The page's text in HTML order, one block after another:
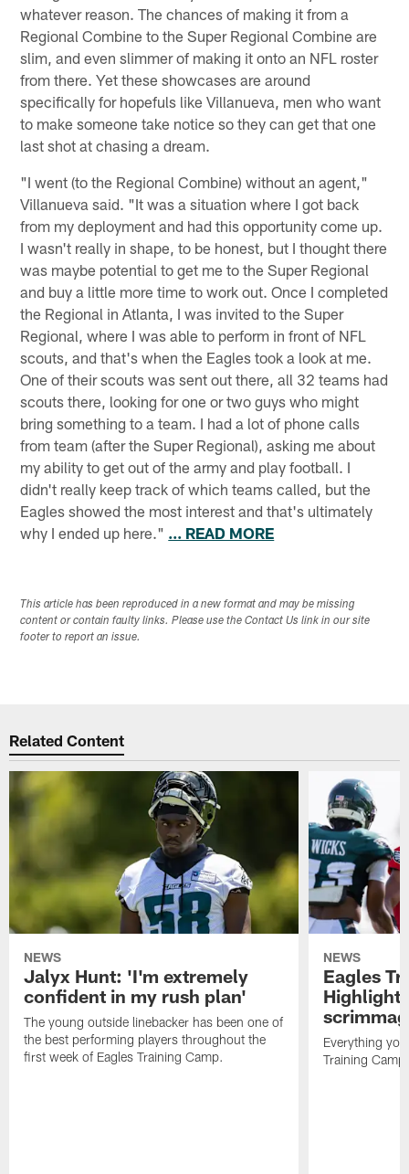
whatever reason. The chances of making it from a
Regional Combine to the Super Regional Combine are
slim, and even slimmer of making it onto an NFL roster
from there. Yet these showcases are around
specifically for hopefuls like Villanueva, men who want
to make someone take notice so they can get that one
last shot at chasing a dream.
"I went (to the Regional Combine) without an agent,"
Villanueva said. "It was a situation where I got back
from my deployment and had this opportunity come up.
I wasn't really in shape, to be honest, but I thought there
was maybe potential to get me to the Super Regional
and buy a little more time to work out. Once I completed
the Regional in Atlanta, I was invited to the Super
Regional, where I was able to perform in front of NFL
scouts, and that's when the Eagles took a look at me.
One of their scouts was sent out there, all 32 teams had
scouts there, looking for one or two guys who might
bring something to a team. I had a lot of phone calls
from team (after the Super Regional), asking me about
my ability to get out of the army and play football. I
didn't really keep track of which teams called, but the
Eagles showed the most interest and that's ultimately
why I ended up here." ... READ MORE
This article has been reproduced in a new format and may be missing
content or contain faulty links. Please use the Contact Us link in our site
footer to report an issue.
Related Content
NEWS
Jalyx Hunt: 'I'm extremely
confident in my rush plan'
The young outside linebacker has been one of
the best performing players throughout the
first week of Eagles Training Camp.
NEWS
Eagles
Everything
Training